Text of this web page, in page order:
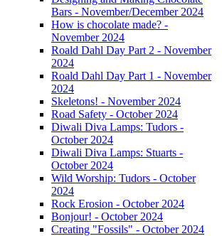
Bars - November/December 2024
How is chocolate made? -
November 2024
Roald Dahl Day Part 2 - November
2024
Roald Dahl Day Part 1 - November
2024
Skeletons! - November 2024
Road Safety - October 2024
Diwali Diva Lamps: Tudors -
October 2024
Diwali Diva Lamps: Stuarts -
October 2024
Wild Worship: Tudors - October
2024
Rock Erosion - October 2024
Bonjour! - October 2024
Creating "Fossils" - October 2024